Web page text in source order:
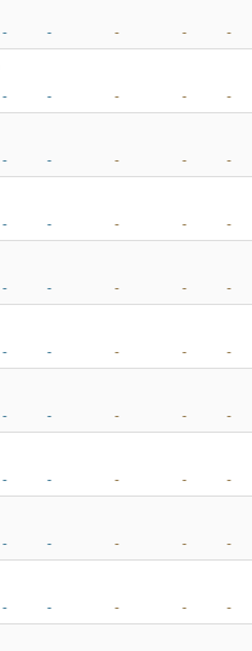
- - - -
-
- - - -
-
- - - -
-
- - - -
-
- - - -
-
- - - -
-
- - - -
-
- - - -
-
- - - -
-
- - - -
-